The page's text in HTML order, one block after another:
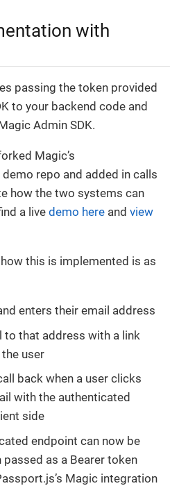
with
passing the token provided
to your backend code and
Admin SDK.
Magic’s
repo and added in calls
how the two systems can
a live demo here and view
this is implemented is as
enters their email address
to that address with a link
user
back when a user clicks
with the authenticated
side
endpoint can now be
as a Bearer token
Magic integration